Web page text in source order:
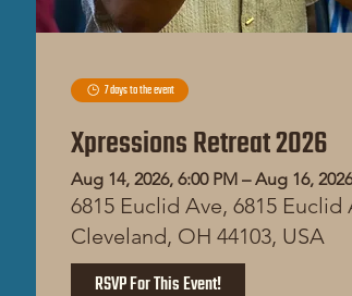
7 days to the event
Xpressions Retreat 2026
Aug 14, 2026, 6:00 PM – Aug 16,
6815 Euclid Ave, 6815 Euclid
Cleveland, OH 44103, USA
RSVP For This Event!